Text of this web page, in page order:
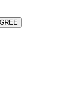
million from
30, 2020. This
of $3.5
expense of
was purchase
$3.0 million, for
and June 30,